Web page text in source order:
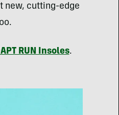
new, cutting-edge
RUN Insoles.